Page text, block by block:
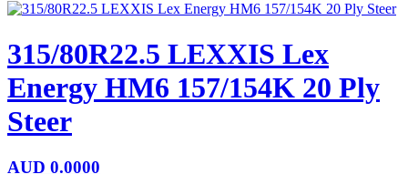
315/80R22.5 LEXXIS Lex
Energy HM6 157/154K 20 Ply
Steer
AUD 0.0000